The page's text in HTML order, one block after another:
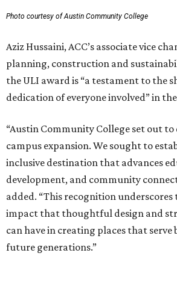
Photo courtesy of Austin Community College
Aziz Hussaini, ACC’s associate vice
planning, construction and
the ULI award is “a testament to the
dedication of everyone involved” in
“Austin Community College set out
campus expansion. We sought to
inclusive destination that advances
development, and community
added. “This recognition
impact that thoughtful design and
can have in creating places that
future generations.”